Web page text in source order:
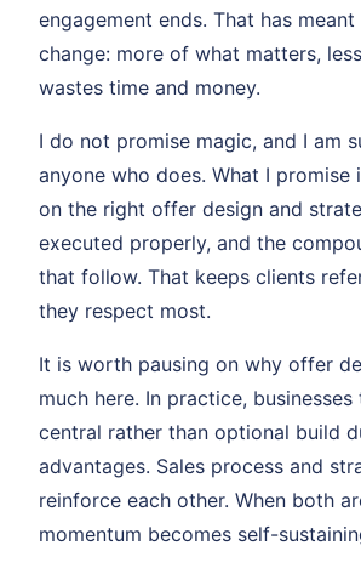
engagement ends. That has meant
change: more of what matters,
wastes time and money.
I do not promise magic, and I am
anyone who does. What I promise
on the right offer design and
executed properly, and the
that follow. That keeps clients
they respect most.
It is worth pausing on why offer
much here. In practice,
central rather than optional build
advantages. Sales process and
reinforce each other. When both
momentum becomes self-